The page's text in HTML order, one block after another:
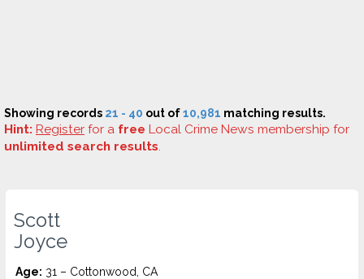
Showing records 21 - 40 out of10,981 matching results.
Hint: Register for a free Local Crime News membership for
unlimited search results.
Scott
Joyce
Age: 31 – Cottonwood, CA